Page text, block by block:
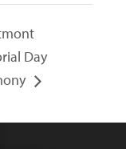
Day